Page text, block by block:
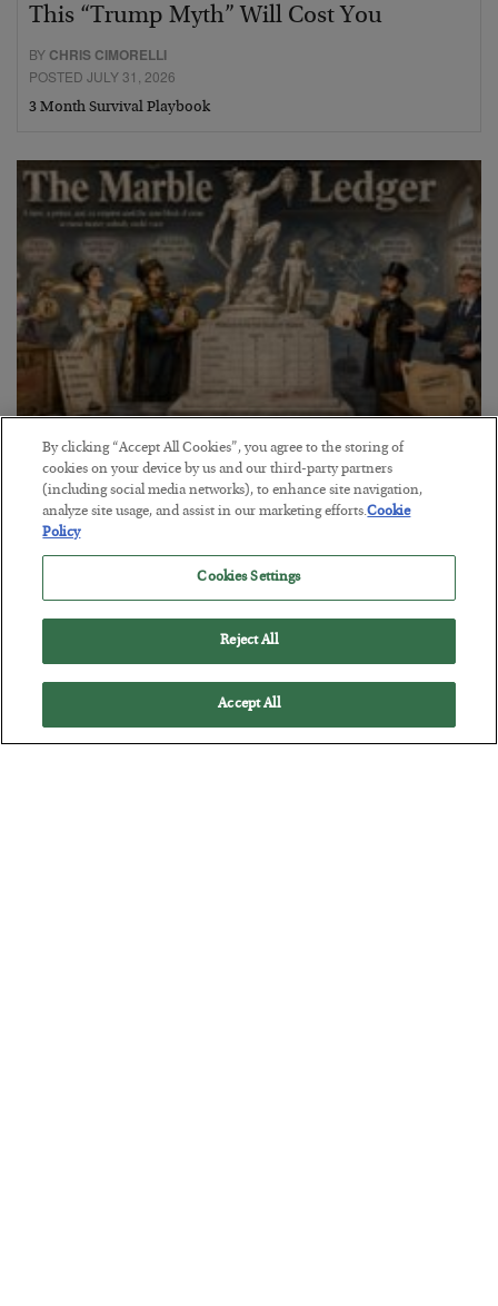
This “Trump Myth” Will Cost You
BY CHRIS CIMORELLI
POSTED JULY 31, 2026
3 Month Survival Playbook
The Marble Ledger
BYSEAN RING
POSTED JULY 30, 2026
By clicking “Accept All Cookies”, you agree to the storing of
cookies on your device by us and our third-party partners
(including social media networks), to enhance site navigation,
analyze site usage, and assist in our marketing efforts.Cookie
Policy
Cookies Settings
Reject All
Accept All